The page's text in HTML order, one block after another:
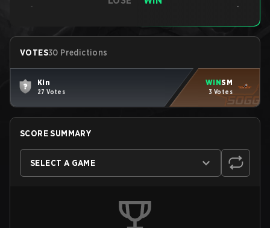
- -
VOTES30 Predictions
Kin
27 Votes
WINSM
3 Votes
SCORE SUMMARY
SELECT A GAME